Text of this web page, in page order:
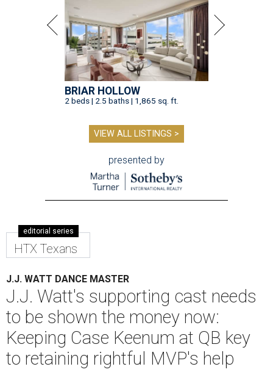
BRIAR HOLLOW
2 beds | 2.5 baths | 1,865 sq. ft.
VIEW ALL LISTINGS >
presented by
editorial series
HTX Texans
J.J. WATT DANCE MASTER
J.J. Watt's supporting cast needs
to be shown the money now:
Keeping Case Keenum at QB key
to retaining rightful MVP's help